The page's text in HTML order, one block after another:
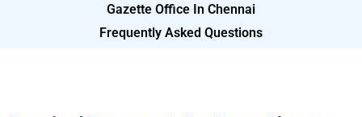
Gazette Office In Chennai
Frequently Asked Questions